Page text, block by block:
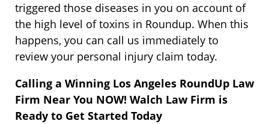
triggered those diseases in you on account of
the high level of toxins in Roundup. When this
happens, you can call us immediately to
review your personal injury claim today.
Calling a Winning Los Angeles RoundUp Law
Firm Near You NOW! Walch Law Firm is
Ready to Get Started Today